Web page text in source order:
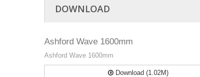
DOWNLOAD
Ashford Wave 1600mm
Ashford Wave 1600mm
Download (1.02M)